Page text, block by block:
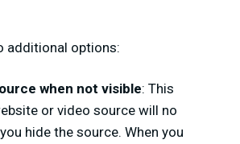
additional options:
when not visible: This
or video source will no
hide the source. When you